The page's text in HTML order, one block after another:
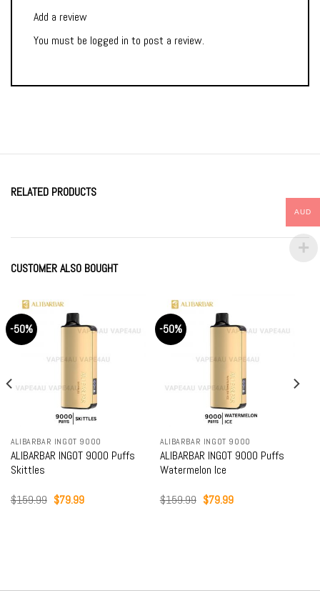
Add a review
You must be logged in to post a review.
RELATED PRODUCTS
CUSTOMER ALSO BOUGHT
-50%
ALIBARBAR INGOT 9000
ALIBARBAR INGOT 9000 Puffs
Skittles
$159.99 Original
price
$79.99Current
-50%
ALIBARBAR INGOT 9000
ALIBARBAR INGOT 9000 Puffs
Watermelon Ice
$159.99 Original
price
$79.99Current
AUD